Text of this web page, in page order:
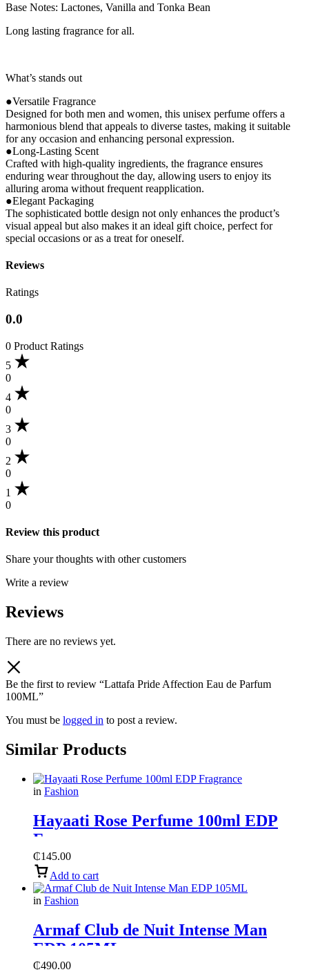
Base Notes: Lactones, Vanilla and Tonka Bean
Long lasting fragrance for all.
What’s stands out
●Versatile Fragrance
Designed for both men and women, this unisex perfume offers a
harmonious blend that appeals to diverse tastes, making it suitable
for any occasion and enhancing personal expression.
●Long-Lasting Scent
Crafted with high-quality ingredients, the fragrance ensures
enduring wear throughout the day, allowing users to enjoy its
alluring aroma without frequent reapplication.
●Elegant Packaging
The sophisticated bottle design not only enhances the product’s
visual appeal but also makes it an ideal gift choice, perfect for
special occasions or as a treat for oneself.
Reviews
Ratings
0.0
0 Product Ratings
5
0
4
0
3
0
2
0
1
0
Review this product
Share your thoughts with other customers
Write a review
Reviews
There are no reviews yet.
Be the first to review “Lattafa Pride Affection Eau de Parfum
100ML”
You must be logged in to post a review.
Similar Products
in Fashion
Hayaati Rose Perfume 100ml EDP
Fragrance
₵145.00
Add to cart
in Fashion
Armaf Club de Nuit Intense Man
EDP 105ML
₵490.00